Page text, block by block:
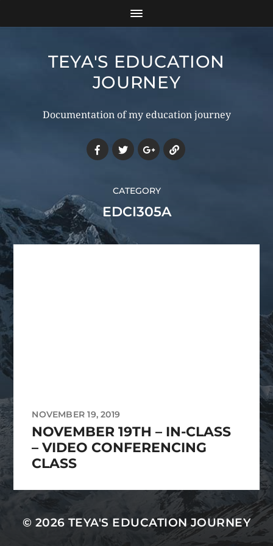
TEYA'S EDUCATION
JOURNEY
Documentation of my education journey
CATEGORY
EDCI305A
NOVEMBER 19, 2019
NOVEMBER 19TH – IN-CLASS
– VIDEO CONFERENCING
CLASS
© 2026 TEYA'S EDUCATION JOURNEY